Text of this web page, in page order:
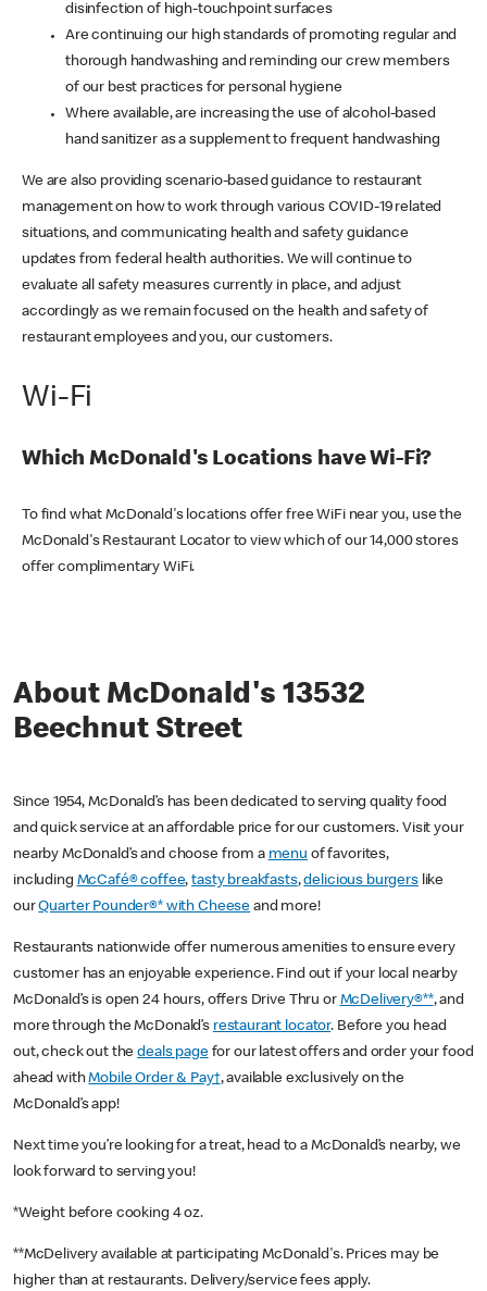
disinfection of high-touchpoint surfaces
Are continuing our high standards of promoting regular and
thorough handwashing and reminding our crew members
of our best practices for personal hygiene
Where available, are increasing the use of alcohol-based
hand sanitizer as a supplement to frequent handwashing
We are also providing scenario-based guidance to restaurant
management on how to work through various COVID-19 related
situations, and communicating health and safety guidance
updates from federal health authorities. We will continue to
evaluate all safety measures currently in place, and adjust
accordingly as we remain focused on the health and safety of
restaurant employees and you, our customers.
Wi-Fi
Which McDonald's Locations have Wi-Fi?
To find what McDonald's locations offer free WiFi near you, use the
McDonald's Restaurant Locator to view which of our 14,000 stores
offer complimentary WiFi.
About McDonald's 13532
Beechnut Street
Since 1954, McDonald’s has been dedicated to serving quality food
and quick service at an affordable price for our customers. Visit your
nearby McDonald’s and choose from a menu of favorites,
including McCafé® coffee,tasty breakfasts,delicious burgerslike
ourQuarter Pounder®* with Cheese and more!
Restaurants nationwide offer numerous amenities to ensure every
customer has an enjoyable experience. Find out if your local nearby
McDonald’s is open 24 hours, offers Drive Thru or McDelivery®**, and
more through the McDonald’s restaurant locator. Before you head
out, check out thedeals pagefor our latest offers and order your food
ahead withMobile Order & Pay†, available exclusively on the
McDonald’s app!
Next time you’re looking for a treat, head to a McDonald’s nearby, we
look forward to serving you!
*Weight before cooking 4 oz.
**McDelivery available at participating McDonald's. Prices may be
higher than at restaurants. Delivery/service fees apply.